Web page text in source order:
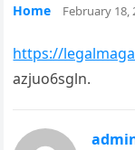
Home February 18,
https://
azjuo6sgln.